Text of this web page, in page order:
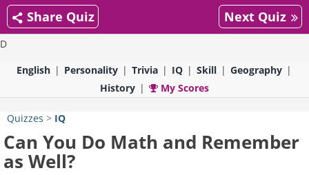
D
Share Quiz Next Quiz
English Personality Trivia IQ Skill
Geography
History
My Scores
Quizzes > IQ
Can You Do Math and Remember
as Well?